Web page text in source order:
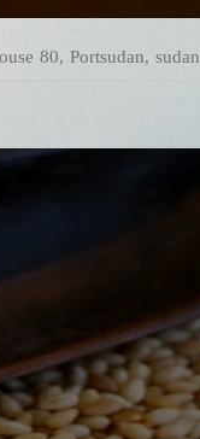
80, Portsudan, sudan